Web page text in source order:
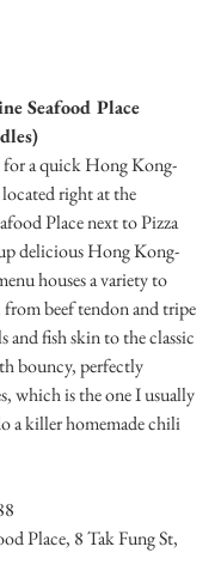
Seafood Place
for a quick Hong Kong-
right at the
Place next to Pizza
up delicious Hong Kong-
houses a variety to
from beef tendon and tripe
and fish skin to the classic
bouncy, perfectly
which is the one I usually
a killer homemade chili
Place, 8 Tak Fung St,